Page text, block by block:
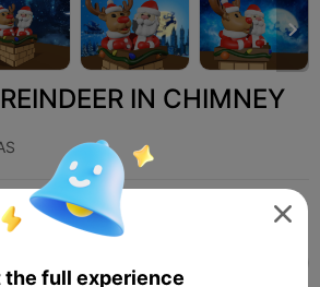

IN CHIMNEY
Add Toys & Games Other 
K2 Pro K2

the full experience